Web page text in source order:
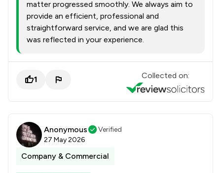
matter progressed smoothly. We always aim to
provide an efficient, professional and
straightforward service, and we are glad this
was reflected in your experience.
1 Collected on:
Anonymous
Verified
27 May 2026
Company & Commercial